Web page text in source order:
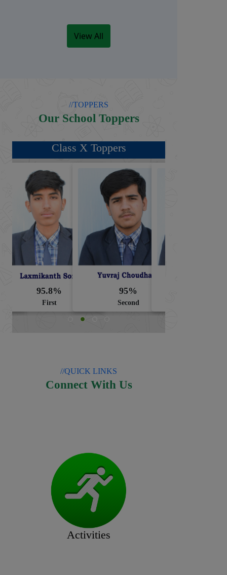
(Classes Nursery to IX)
Date: 01/04/2026
View All
//TOPPERS
Our School Toppers
Class X Toppers
95.8%
First
95%
Second
//QUICK LINKS
Connect With Us
Activities